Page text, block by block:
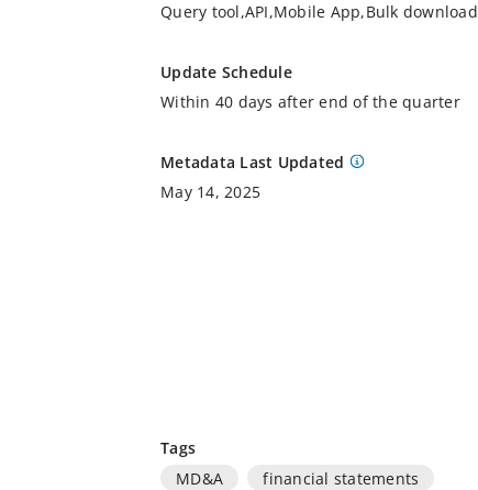
Query tool,API,Mobile App,Bulk download
Update Schedule
Within 40 days after end of the quarter
Metadata Last Updated
May 14, 2025
Tags
MD&A
financial statements